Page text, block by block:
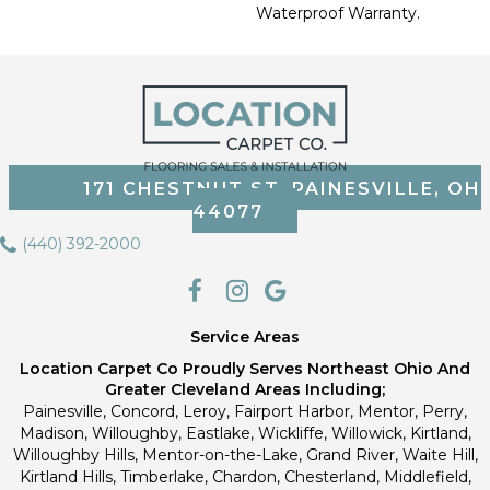
Waterproof Warranty.
171 CHESTNUT ST, PAINESVILLE, OH
44077
(440) 392-2000
Service Areas
Location Carpet Co Proudly Serves Northeast Ohio And
Greater Cleveland Areas Including;
Painesville, Concord, Leroy, Fairport Harbor, Mentor, Perry,
Madison, Willoughby, Eastlake, Wickliffe, Willowick, Kirtland,
Willoughby Hills, Mentor-on-the-Lake, Grand River, Waite Hill,
Kirtland Hills, Timberlake, Chardon, Chesterland, Middlefield,